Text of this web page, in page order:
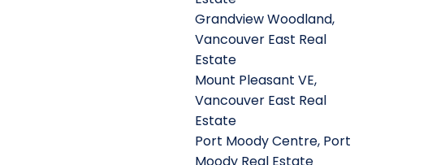
Grandview Woodland,
Vancouver East Real
Estate
Mount Pleasant VE,
Vancouver East Real
Estate
Port Moody Centre, Port
Moody Real Estate